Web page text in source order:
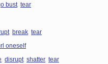
bust tear
break tear
oneself
disrupt shatter tear